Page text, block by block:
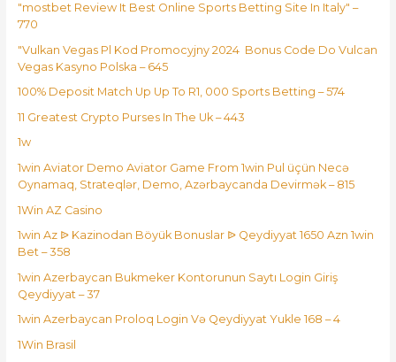
"mostbet Review It Best Online Sports Betting Site In Italy" –
770
"Vulkan Vegas Pl Kod Promocyjny 2024 ️ Bonus Code Do Vulcan
Vegas Kasyno Polska – 645
100% Deposit Match Up Up To R1, 000 Sports Betting – 574
11 Greatest Crypto Purses In The Uk – 443
1w
1win Aviator Demo Aviator Game From 1win Pul üçün Necə
Oynamaq, Strateqlər, Demo, Azərbaycanda Devirmək – 815
1Win AZ Casino
1win Az ᐉ Kazinodan Böyük Bonuslar ᐉ Qeydiyyat 1650 Azn 1win
Bet – 358
1win Azerbaycan Bukmeker Kontorunun Saytı Login Giriş
Qeydiyyat – 37
1win Azerbaycan Proloq Login Və Qeydiyyat Yukle 168 – 4
1Win Brasil